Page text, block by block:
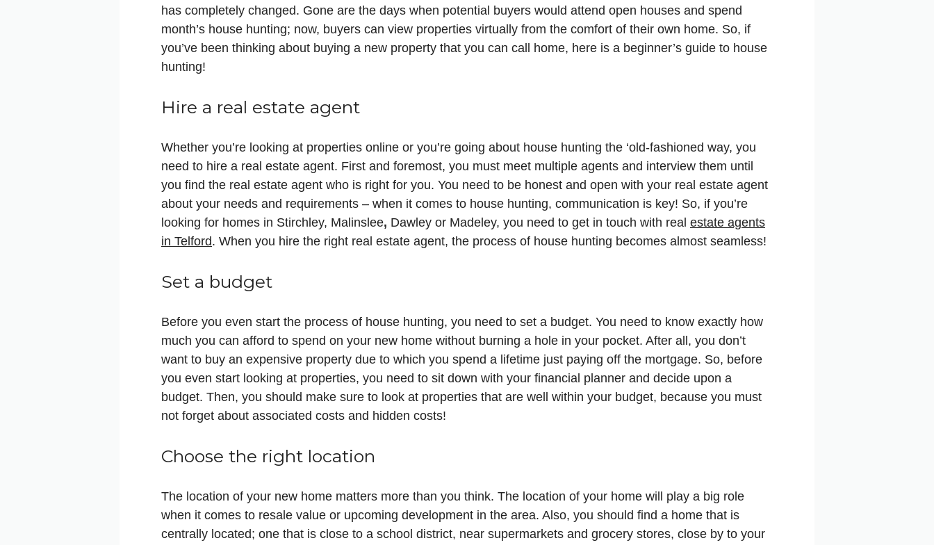
has completely changed. Gone are the days when potential buyers would attend open houses and spend
month’s house hunting; now, buyers can view properties virtually from the comfort of their own home. So, if
you’ve been thinking about buying a new property that you can call home, here is a beginner’s guide to house
hunting!
Hire a real estate agent
Whether you’re looking at properties online or you’re going about house hunting the ‘old-fashioned way, you
need to hire a real estate agent. First and foremost, you must meet multiple agents and interview them until
you find the real estate agent who is right for you. You need to be honest and open with your real estate agent
about your needs and requirements – when it comes to house hunting, communication is key! So, if you’re
looking for homes in Stirchley, Malinslee, Dawley or Madeley, you need to get in touch with real estate agents
in Telford. When you hire the right real estate agent, the process of house hunting becomes almost seamless!
Set a budget
Before you even start the process of house hunting, you need to set a budget. You need to know exactly how
much you can afford to spend on your new home without burning a hole in your pocket. After all, you don’t
want to buy an expensive property due to which you spend a lifetime just paying off the mortgage. So, before
you even start looking at properties, you need to sit down with your financial planner and decide upon a
budget. Then, you should make sure to look at properties that are well within your budget, because you must
not forget about associated costs and hidden costs!
Choose the right location
The location of your new home matters more than you think. The location of your home will play a big role
when it comes to resale value or upcoming development in the area. Also, you should find a home that is
centrally located; one that is close to a school district, near supermarkets and grocery stores, close by to your